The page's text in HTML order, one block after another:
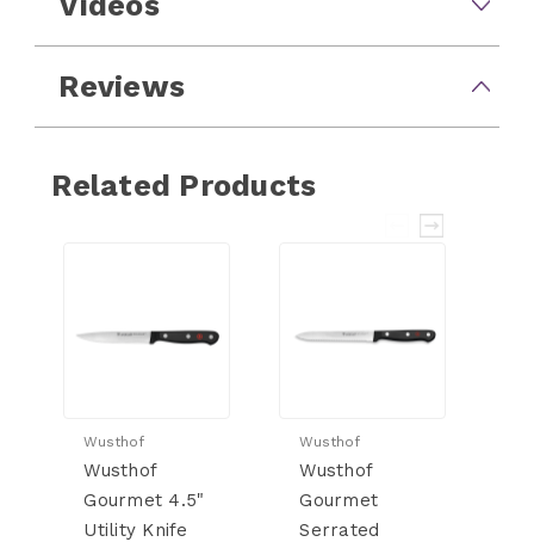
Reviews
Related Products
Wusthof
Wusthof
Gourmet 4.5"
Utility Knife
Wusthof
Wusthof
Gourmet
Serrated